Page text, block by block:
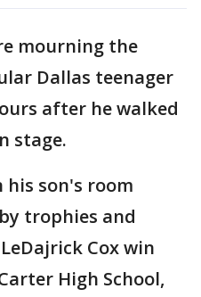
mourning the
Dallas teenager
after he walked
stage.
his son's room
trophies and
Cox win
High School,